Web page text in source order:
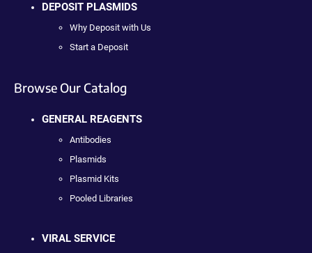
DEPOSIT PLASMIDS
Why Deposit with Us
Start a Deposit
Browse Our Catalog
GENERAL REAGENTS
Antibodies
Plasmids
Plasmid Kits
Pooled Libraries
VIRAL SERVICE